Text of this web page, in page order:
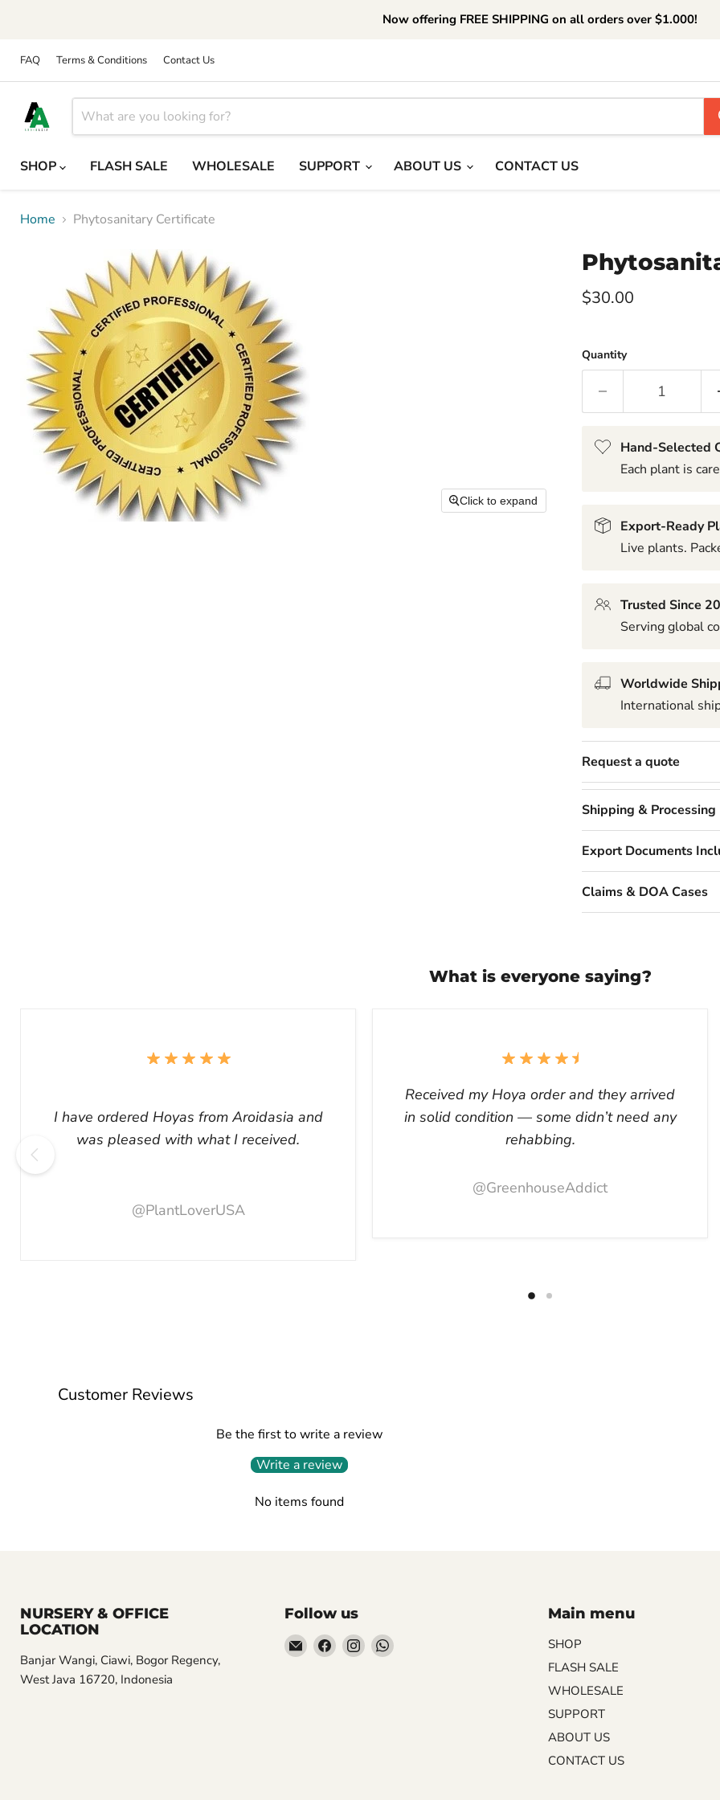
Now offering FREE SHIPPING on all orders over $1.000!
FAQ Terms & Conditions Contact Us
SHOP
FLASH SALE WHOLESALE SUPPORT ABOUT US CONTACT US
Home Phytosanitary Certificate
Click to expand
Current price
$30.00
Quantity
Hand-Selected
Each plant is
Export-Ready
Live plants.
Trusted Since
Serving global
Worldwide
International
Request a quote
Shipping & Processing
Export Documents
Claims & DOA Cases
What is everyone saying?
I have ordered Hoyas from Aroidasia and
was pleased with what I received.
@PlantLoverUSA
Received my Hoya order and they arrived
in solid condition — some didn’t need any
rehabbing.
@GreenhouseAddict
Customer Reviews
Be the first to write a review
Write a review
No items found
NURSERY & OFFICE
LOCATION
Banjar Wangi, Ciawi, Bogor Regency,
West Java 16720, Indonesia
Follow us
EmailFind Find Find
Main menu
SHOP
FLASH SALE
WHOLESALE
SUPPORT
ABOUT US
CONTACT US